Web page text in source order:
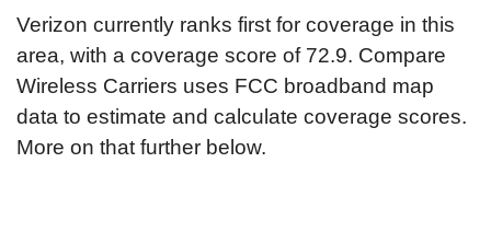
Verizon currently ranks first for coverage in this
area, with a coverage score of 72.9. Compare
Wireless Carriers uses FCC broadband map
data to estimate and calculate coverage scores.
More on that further below.